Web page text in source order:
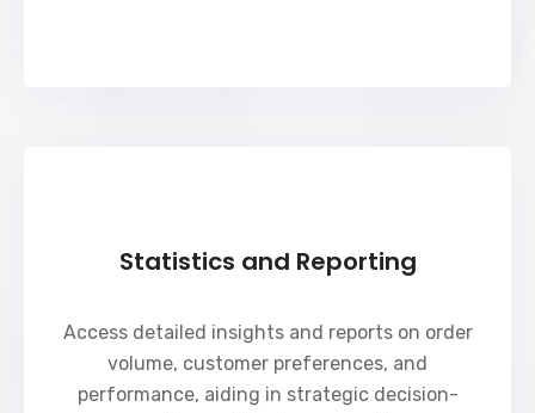
Statistics and Reporting
Access detailed insights and reports on order
volume, customer preferences, and
performance, aiding in strategic decision-